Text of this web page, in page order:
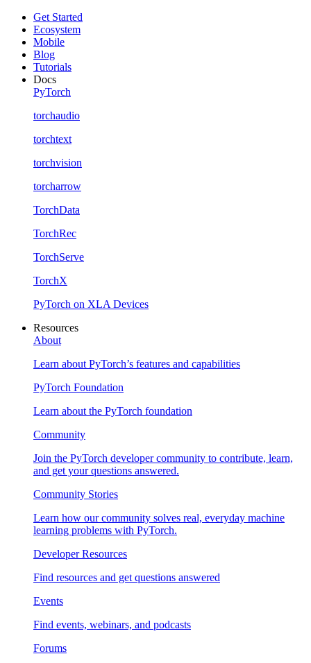
Get Started
Ecosystem
Mobile
Blog
Tutorials
Docs
PyTorch
torchaudio
torchtext
torchvision
torcharrow
TorchData
TorchRec
TorchServe
TorchX
PyTorch on XLA Devices
Resources
About
Learn about PyTorch’s features and capabilities
PyTorch Foundation
Learn about the PyTorch foundation
Community
Join the PyTorch developer community to contribute, learn,
and get your questions answered.
Community Stories
Learn how our community solves real, everyday machine
learning problems with PyTorch.
Developer Resources
Find resources and get questions answered
Events
Find events, webinars, and podcasts
Forums